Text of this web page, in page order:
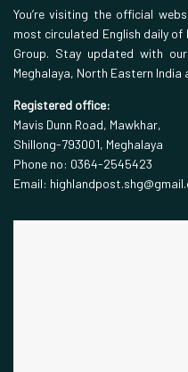
You’re visiting the official
most circulated English daily of
Group. Stay updated with
Meghalaya, North Eastern India
Registered office:
Mavis Dunn Road, Mawkhar,
Shillong-793001, Meghalaya
Phone no: 0364-2545423
Email: